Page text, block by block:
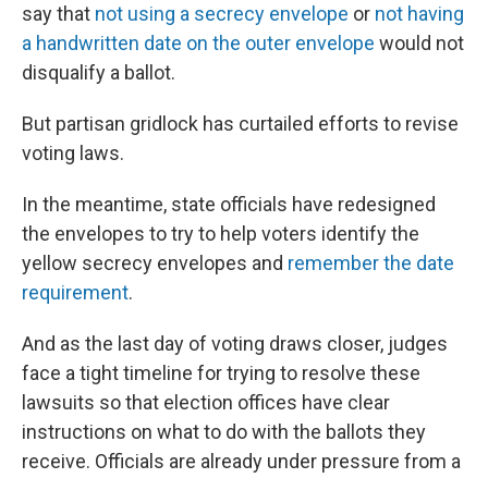
say that not using a secrecy envelope or not having
a handwritten date on the outer envelope would not
disqualify a ballot.
But partisan gridlock has curtailed efforts to revise
voting laws.
In the meantime, state officials have redesigned
the envelopes to try to help voters identify the
yellow secrecy envelopes and remember the date
requirement.
And as the last day of voting draws closer, judges
face a tight timeline for trying to resolve these
lawsuits so that election offices have clear
instructions on what to do with the ballots they
receive. Officials are already under pressure from a